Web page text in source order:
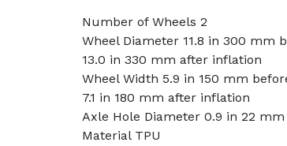
Number of Wheels 2
Wheel Diameter 11.8 in 300 mm
13.0 in 330 mm after inflation
Wheel Width 5.9 in 150 mm
7.1 in 180 mm after inflation
Axle Hole Diameter 0.9 in 22 mm
Material TPU